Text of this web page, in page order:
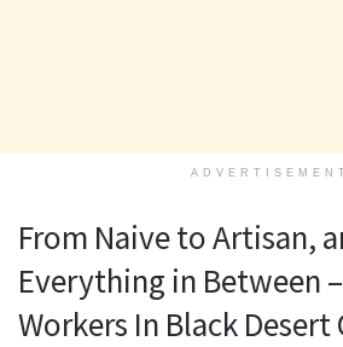
ADVERTISEMENT
From Naive to Artisan,
Everything in Between
Workers In Black Desert